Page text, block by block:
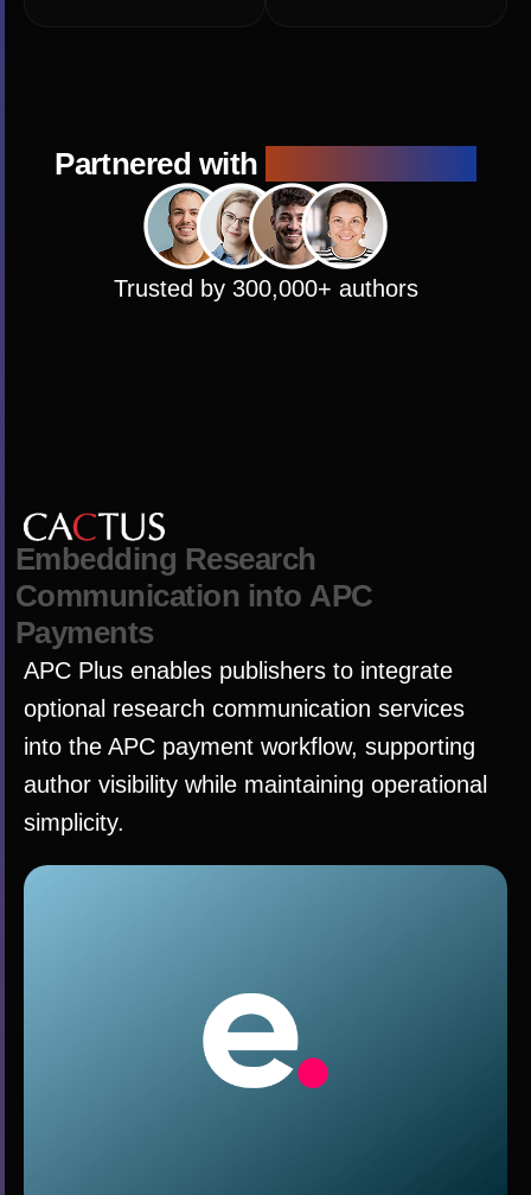
Partnered with
Trusted by 300,000+ authors
Embedding Research
Communication into APC
Payments
APC Plus enables publishers to integrate
optional research communication services
into the APC payment workflow, supporting
author visibility while maintaining operational
simplicity.